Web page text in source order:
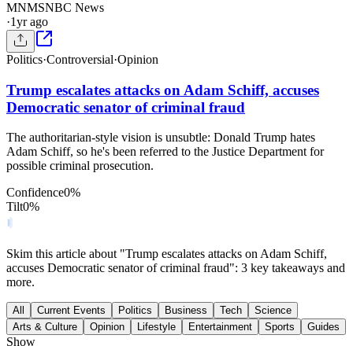
MNMSNBC News
·1yr ago
Politics·Controversial·Opinion
Trump escalates attacks on Adam Schiff, accuses
Democratic senator of criminal fraud
The authoritarian-style vision is unsubtle: Donald Trump hates
Adam Schiff, so he's been referred to the Justice Department for
possible criminal prosecution.
Confidence0%
Tilt0%
Skim this article about "Trump escalates attacks on Adam Schiff,
accuses Democratic senator of criminal fraud": 3 key takeaways and
more.
All Current Events Politics Business Tech
Science
Arts & Culture
Opinion Lifestyle Entertainment Sports Guides
Show